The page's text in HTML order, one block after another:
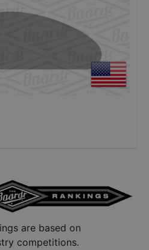
are based on
competitions.